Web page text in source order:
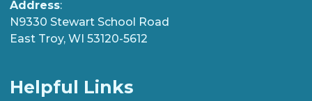
Address:
N9330 Stewart School Road
East Troy, WI 53120-5612
Helpful Links